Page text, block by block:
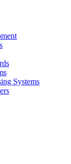
Systems